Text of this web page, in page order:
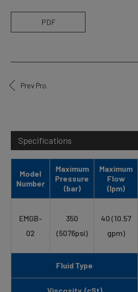
PDF
Prev Pro.
Specifications
Model
Number
Maximum
Pressure
(bar)
Maximum
Flow
(lpm)
EMGB-
02
350
(5076psi)
40 (10.57
gpm)
Fluid Type